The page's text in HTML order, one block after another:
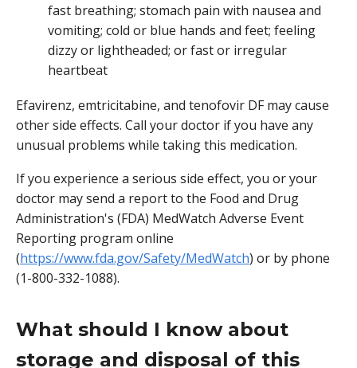
fast breathing; stomach pain with nausea and
vomiting; cold or blue hands and feet; feeling
dizzy or lightheaded; or fast or irregular
heartbeat
Efavirenz, emtricitabine, and tenofovir DF may cause
other side effects. Call your doctor if you have any
unusual problems while taking this medication.
If you experience a serious side effect, you or your
doctor may send a report to the Food and Drug
Administration's (FDA) MedWatch Adverse Event
Reporting program online
(https://www.fda.gov/Safety/MedWatch) or by phone
(1-800-332-1088).
What should I know about
storage and disposal of this